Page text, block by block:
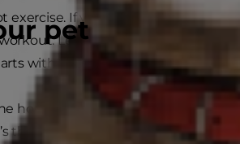
pet
exercise. If you stop to let them
Learning the difference
with determination.
house. Draw the leash close to you,
the catch – don’t slow down. Don’t